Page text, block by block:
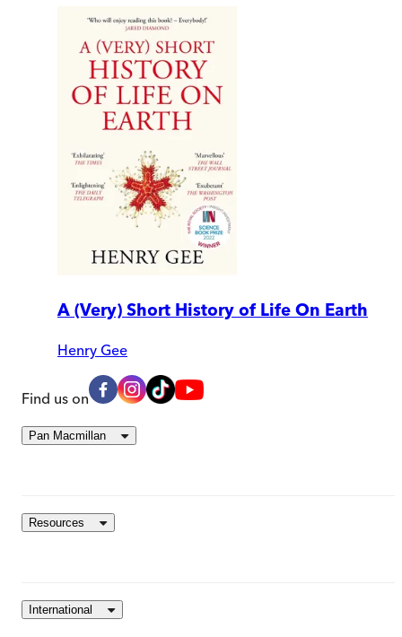
A (Very) Short History of Life On Earth
Henry Gee
Find us on
Pan Macmillan
Resources
International